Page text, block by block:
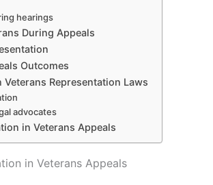
hearings
During Appeals
Outcomes
Representation Laws
advocates
in Veterans Appeals
in Veterans Appeals